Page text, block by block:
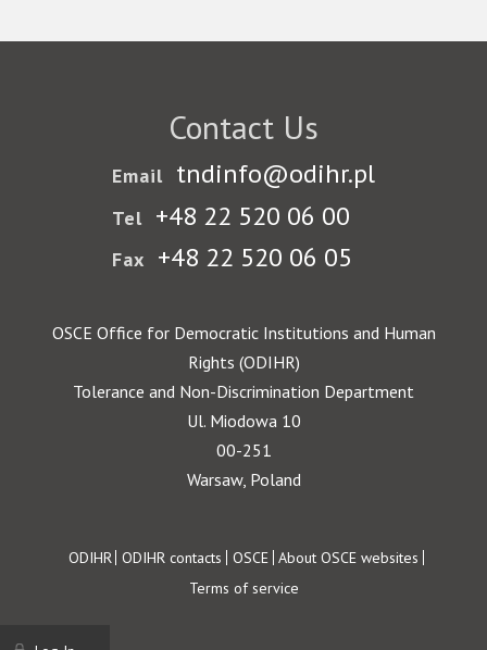
Contact Us
Email tndinfo@odihr.pl
Tel +48 22 520 06 00
Fax +48 22 520 06 05
OSCE Office for Democratic Institutions and Human
Rights (ODIHR)
Tolerance and Non-Discrimination Department
Ul. Miodowa 10
00-251
Warsaw, Poland
Footer
ODIHR ODIHR contacts OSCE About OSCE websites
Terms of service